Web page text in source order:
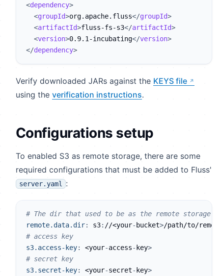
<dependency>
<groupId>org.apache.fluss</groupId>
<artifactId>fluss-fs-s3</artifactId>
<version>0.9.1-incubating</version>
</dependency>
Verify downloaded JARs against the KEYS file
using the verification instructions.
Configurations setup
To enabled S3 as remote storage, there are some
required configurations that must be added to Fluss'
server.yaml :
# The dir that used to be as the remote storage
remote.data.dir: s3: //<your-bucket>/path/to/
# access key
s3.access-key: <your-access-key>
# secret key
s3.secret-key: <your-secret-key>